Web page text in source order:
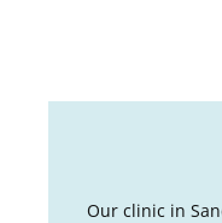
Our clinic in